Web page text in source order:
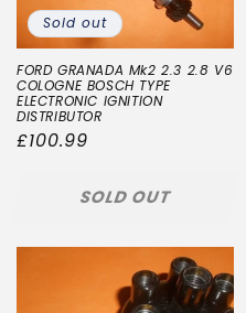
Sold out
FORD GRANADA Mk2 2.3 2.8 V6
COLOGNE BOSCH TYPE
ELECTRONIC IGNITION
DISTRIBUTOR
Regular
£100.99
SOLD OUT